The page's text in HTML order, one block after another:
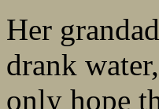
Her
drank
only hope